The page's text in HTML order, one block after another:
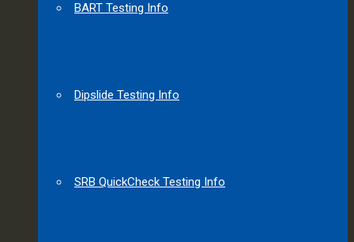
BART Testing Info
Dipslide Testing Info
SRB QuickCheck Testing Info